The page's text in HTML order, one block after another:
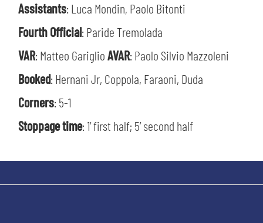
SEARCH
Assistants: Luca Mondin, Paolo Bitonti
Fourth Official: Paride Tremolada
VAR: Matteo GariglioAVAR: Paolo Silvio Mazzoleni
Booked: Hernani Jr, Coppola, Faraoni, Duda
Corners: 5-1
Stoppage time: 1’ first half; 5’ second half